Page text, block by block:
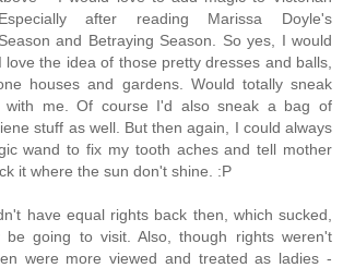
after reading Marissa Doyle's
and Betraying Season. So yes, I would
love the idea of those pretty dresses and balls,
houses and gardens. Would totally sneak
with me. Of course I'd also sneak a bag of
stuff as well. But then again, I could always
wand to fix my tooth aches and tell mother
it where the sun don't shine. :P
have equal rights back then, which sucked,
going to visit. Also, though rights weren't
were more viewed and treated as ladies -